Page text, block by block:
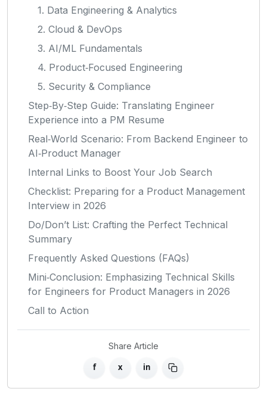
1. Data Engineering & Analytics
2. Cloud & DevOps
3. AI/ML Fundamentals
4. Product‑Focused Engineering
5. Security & Compliance
Step‑By‑Step Guide: Translating Engineer
Experience into a PM Resume
Real‑World Scenario: From Backend Engineer to
AI‑Product Manager
Internal Links to Boost Your Job Search
Checklist: Preparing for a Product Management
Interview in 2026
Do/Don’t List: Crafting the Perfect Technical
Summary
Frequently Asked Questions (FAQs)
Mini‑Conclusion: Emphasizing Technical Skills
for Engineers for Product Managers in 2026
Call to Action
Share Article
f x in